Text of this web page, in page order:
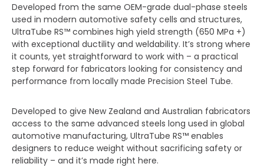
Developed from the same OEM-grade dual-phase steels
used in modern automotive safety cells and structures,
UltraTube RS™ combines high yield strength (650 MPa +)
with exceptional ductility and weldability. It’s strong where
it counts, yet straightforward to work with – a practical
step forward for fabricators looking for consistency and
performance from locally made Precision Steel Tube.
Developed to give New Zealand and Australian fabricators
access to the same advanced steels long used in global
automotive manufacturing, UltraTube RS™ enables
designers to reduce weight without sacrificing safety or
reliability – and it’s made right here.